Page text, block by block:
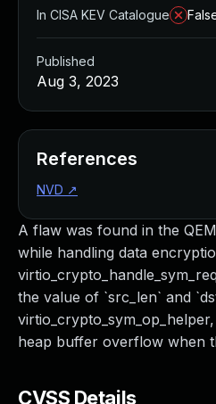
A flaw was found in the
while handling data
the value of `src_len` and
heap buffer overflow when
CVSS Details
In CISA KEV Catalogue
Published
Aug 3, 2023
References
NVD ↗